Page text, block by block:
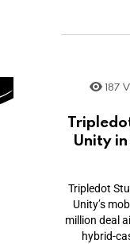
187
Unity
Tripledot
Unity’s
million deal
hybrid-